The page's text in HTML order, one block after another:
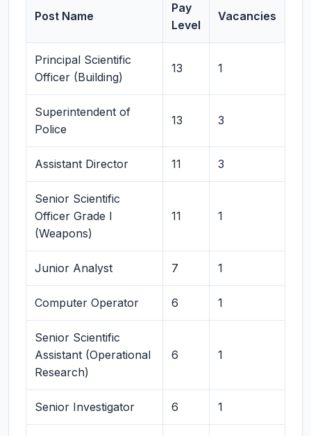
Post Name
Pay
Level
Vacancies
Principal Scientific
Officer (Building)
13 1
Superintendent of
Police
13 3
Assistant Director 11 3
Senior Scientific
Officer Grade I
(Weapons)
11 1
Junior Analyst 7 1
Computer Operator 6 1
Senior Scientific
Assistant (Operational
Research)
6 1
Senior Investigator 6 1